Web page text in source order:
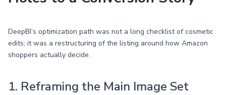
DeepBI’s optimization path was not a long checklist of cosmetic
edits; it was a restructuring of the listing around how Amazon
shoppers actually decide.
1. Reframing the Main Image Set